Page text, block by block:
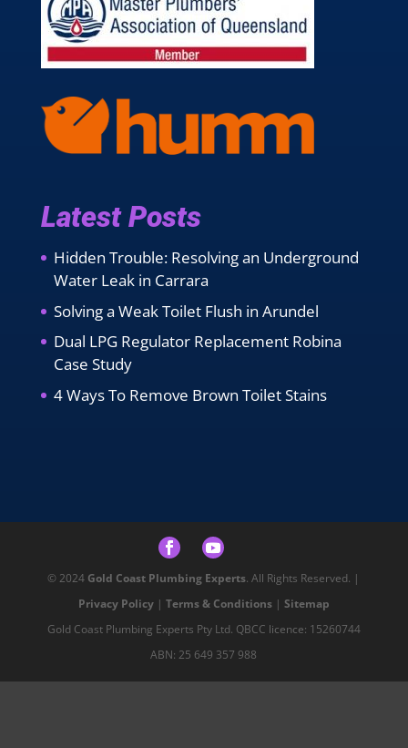
Latest Posts
Hidden Trouble: Resolving an Underground
Water Leak in Carrara
Solving a Weak Toilet Flush in Arundel
Dual LPG Regulator Replacement Robina
Case Study
4 Ways To Remove Brown Toilet Stains
© 2024 Gold Coast Plumbing Experts. All Rights Reserved. |
Privacy Policy| Terms & Conditions| Sitemap
Gold Coast Plumbing Experts Pty Ltd. QBCC licence: 15260744
ABN: 25 649 357 988